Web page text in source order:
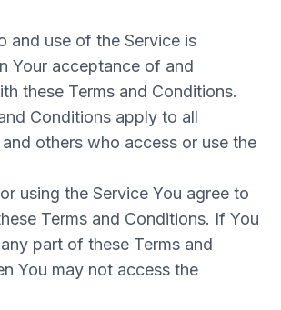
and use of the Service is
Your acceptance of and
these Terms and Conditions.
Conditions apply to all
others who access or use the
using the Service You agree to
Terms and Conditions. If You
part of these Terms and
You may not access the